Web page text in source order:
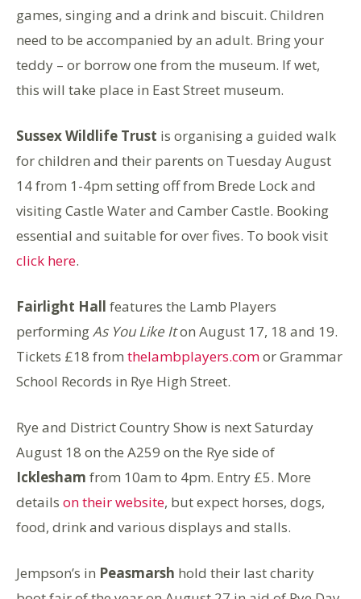
games, singing and a drink and biscuit. Children
need to be accompanied by an adult. Bring your
teddy – or borrow one from the museum. If wet,
this will take place in East Street museum.
Sussex Wildlife Trust is organising a guided walk
for children and their parents on Tuesday August
14 from 1-4pm setting off from Brede Lock and
visiting Castle Water and Camber Castle. Booking
essential and suitable for over fives. To book visit
click here.
Fairlight Hall features the Lamb Players
performingAs You Like Iton August 17, 18 and 19.
Tickets £18 from thelambplayers.comor Grammar
School Records in Rye High Street.
Rye and District Country Show is next Saturday
August 18 on the A259 on the Rye side of
Icklesham from 10am to 4pm. Entry £5. More
details on their website, but expect horses, dogs,
food, drink and various displays and stalls.
Jempson’s in Peasmarsh hold their last charity